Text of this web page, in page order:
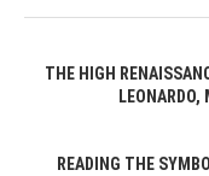
THE HIGH
READING THE